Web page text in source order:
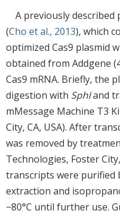
A previously described
(Cho et al., 2013), which
optimized Cas9 plasmid
obtained from Addgene
Cas9 mRNA. Briefly, the
digestion with SphIand
mMessage Machine T3
City, CA, USA). After
was removed by
Technologies, Foster
transcripts were purified
extraction and
−80°C until further use.